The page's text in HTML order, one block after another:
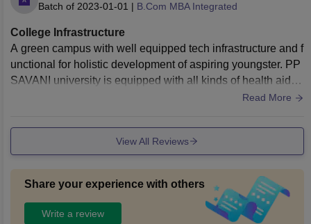
Batch of 2023-01-01 | B.Com MBA Integrated
College Infrastructure
A green campus with well equipped tech infrastructure and f
unctional for holistic development of aspiring youngster. PP
SAVANI university is equipped with all kinds of health aid, s
ports facilities, food and maintaining hygiene at all levels. T
es are fully air conditioned with smart boards in each classr
oom for more interactive learning.
Read More
View All Reviews
Share your experience with others
Write a review